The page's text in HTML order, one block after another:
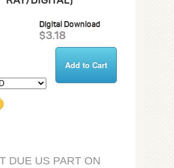
Digital Download
$3.18
Add to Cart
DUE US PART ON